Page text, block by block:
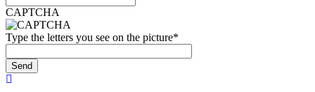
CAPTCHA
Type the letters you see on the picture*